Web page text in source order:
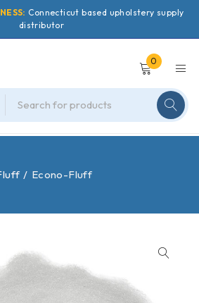
Connecticut based upholstery supply
distributor
0
/ Econo-Fluff